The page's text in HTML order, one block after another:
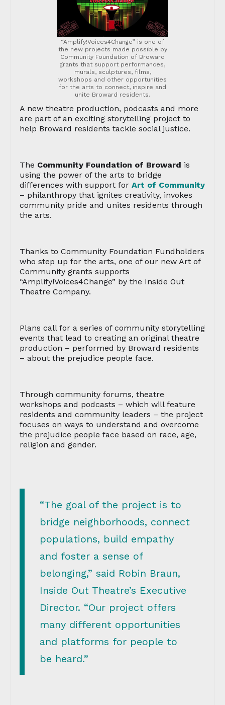
“Amplify!Voices4Change” is one of
the new projects made possible by
Community Foundation of Broward
grants that support performances,
murals, sculptures, films,
workshops and other opportunities
for the arts to connect, inspire and
unite Broward residents.
A new theatre production, podcasts and more
are part of an exciting storytelling project to
help Broward residents tackle social justice.
The Community Foundation of Broward is
using the power of the arts to bridge
differences with support for Art of Community
– philanthropy that ignites creativity, invokes
community pride and unites residents through
the arts.
Thanks to Community Foundation Fundholders
who step up for the arts, one of our new Art of
Community grants supports
“Amplify!Voices4Change” by the Inside Out
Theatre Company.
Plans call for a series of community storytelling
events that lead to creating an original theatre
production – performed by Broward residents
– about the prejudice people face.
Through community forums, theatre
workshops and podcasts – which will feature
residents and community leaders – the project
focuses on ways to understand and overcome
the prejudice people face based on race, age,
religion and gender.
“The goal of the project is to
bridge neighborhoods, connect
populations, build empathy
and foster a sense of
belonging,” said Robin Braun,
Inside Out Theatre’s Executive
Director. “Our project offers
many different opportunities
and platforms for people to
be heard.”